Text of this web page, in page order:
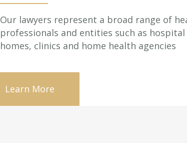
Our lawyers represent a broad range of
professionals and entities such as
homes, clinics and home health agencies
Learn More